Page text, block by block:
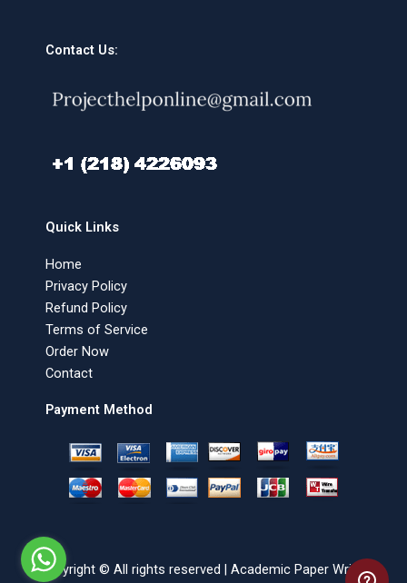
Contact Us:
Quick Links
Home
Privacy Policy
Refund Policy
Terms of Service
Order Now
Contact
Payment Method
Copyright © All rights reserved | Academic Paper Writer